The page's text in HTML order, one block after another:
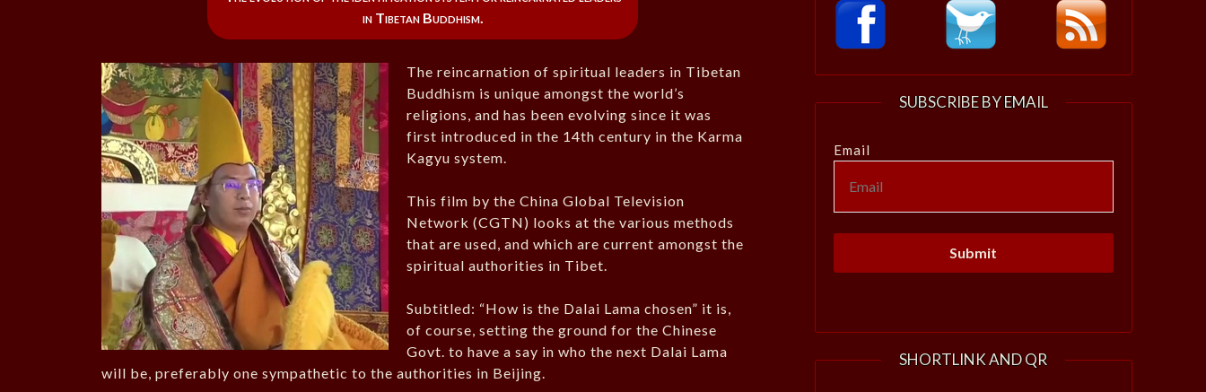
in Tibetan Buddhism.
The reincarnation of spiritual leaders in Tibetan
Buddhism is unique amongst the world’s
religions, and has been evolving since it was
first introduced in the 14th century in the Karma
Kagyu system.
This film by the China Global Television
Network (CGTN) looks at the various methods
that are used, and which are current amongst the
spiritual authorities in Tibet.
Subtitled: “How is the Dalai Lama chosen” it is,
of course, setting the ground for the Chinese
Govt. to have a say in who the next Dalai Lama
will be, preferably one sympathetic to the authorities in Beijing.
SUBSCRIBE BY EMAIL
Email
SHORTLINK AND QR